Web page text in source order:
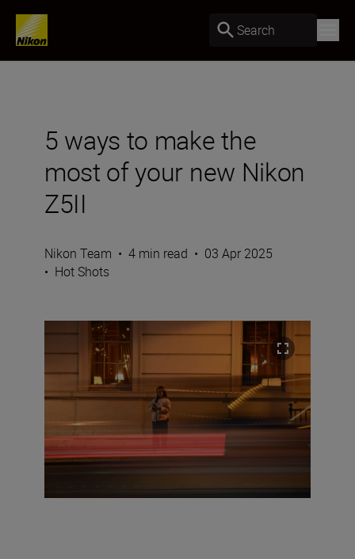
Search
5 ways to make the
most of your new Nikon
Z5II
Nikon Team • 4 min read • 03 Apr 2025
• Hot Shots